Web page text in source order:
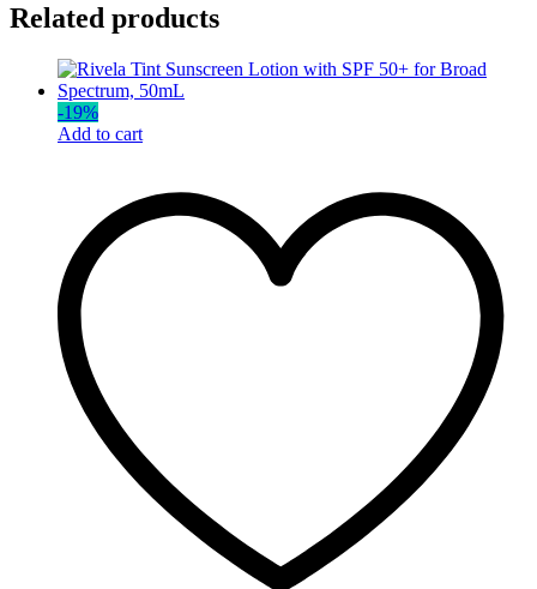
Related products
-19%
Add to cart